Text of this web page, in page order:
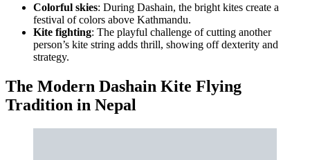
Colorful skies: During Dashain, the bright kites create a
festival of colors above Kathmandu.
Kite fighting: The playful challenge of cutting another
person’s kite string adds thrill, showing off dexterity and
strategy.
The Modern Dashain Kite Flying
Tradition in Nepal